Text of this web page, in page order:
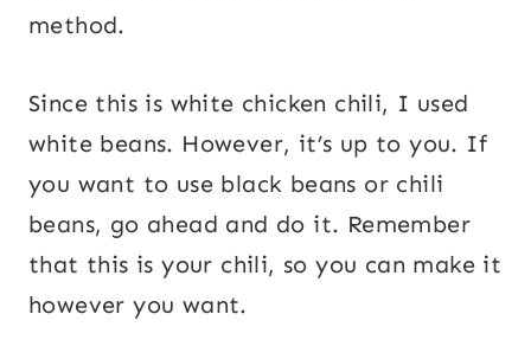
method.
Since this is white chicken chili, I used
white beans. However, it’s up to you. If
you want to use black beans or chili
beans, go ahead and do it. Remember
that this is your chili, so you can make it
however you want.